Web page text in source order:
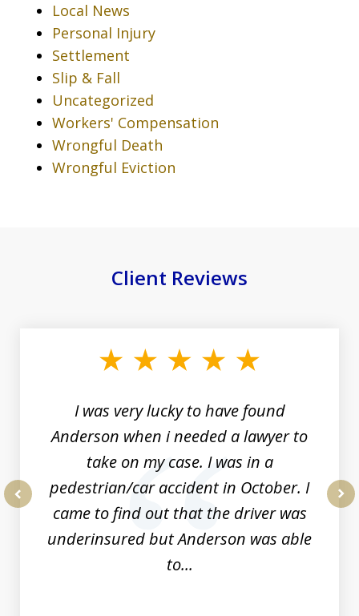
Local News
Personal Injury
Settlement
Slip & Fall
Uncategorized
Workers' Compensation
Wrongful Death
Wrongful Eviction
Client Reviews
I was very lucky to have found
Anderson when i needed a lawyer to
take on my case. I was in a
pedestrian/car accident in October. I
came to find out that the driver was
underinsured but Anderson was able
to...